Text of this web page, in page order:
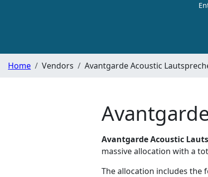
Home Vendors Avantgarde Acoustic
Avantgarde Acoustic
massive allocation with a
The allocation includes the